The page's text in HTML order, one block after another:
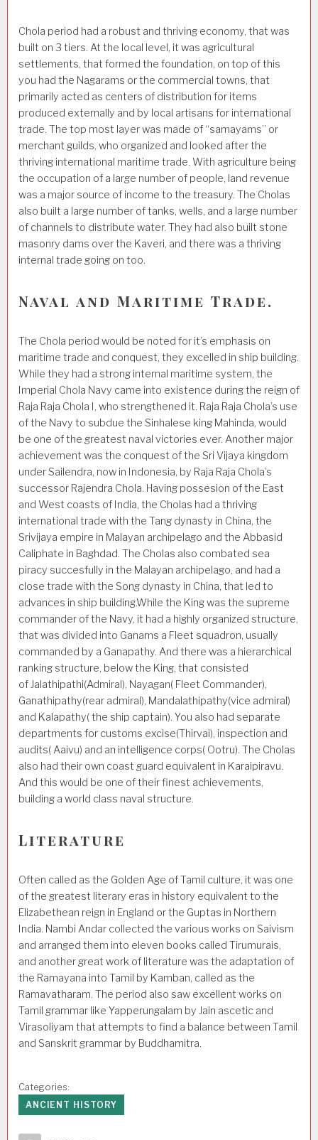
Chola period had a robust and thriving economy, that was
built on 3 tiers. At the local level, it was agricultural
settlements, that formed the foundation, on top of this
you had the Nagarams or the commercial towns, that
primarily acted as centers of distribution for items
produced externally and by local artisans for international
trade. The top most layer was made of “samayams” or
merchant guilds, who organized and looked after the
thriving international maritime trade. With agriculture being
the occupation of a large number of people, land revenue
was a major source of income to the treasury. The Cholas
also built a large number of tanks, wells, and a large number
of channels to distribute water. They had also built stone
masonry dams over the Kaveri, and there was a thriving
internal trade going on too.
Naval and Maritime Trade.
The Chola period would be noted for it’s emphasis on
maritime trade and conquest, they excelled in ship building.
While they had a strong internal maritime system, the
Imperial Chola Navy came into existence during the reign of
Raja Raja Chola I, who strengthened it. Raja Raja Chola’s use
of the Navy to subdue the Sinhalese king Mahinda, would
be one of the greatest naval victories ever. Another major
achievement was the conquest of the Sri Vijaya kingdom
under Sailendra, now in Indonesia, by Raja Raja Chola’s
successor Rajendra Chola. Having possesion of the East
and West coasts of India, the Cholas had a thriving
international trade with the Tang dynasty in China, the
Srivijaya empire in Malayan archipelago and the Abbasid
Caliphate in Baghdad. The Cholas also combated sea
piracy succesfully in the Malayan archipelago, and had a
close trade with the Song dynasty in China, that led to
advances in ship building.While the King was the supreme
commander of the Navy, it had a highly organized structure,
that was divided into Ganams a Fleet squadron, usually
commanded by a Ganapathy. And there was a hierarchical
ranking structure, below the King, that consisted
of Jalathipathi(Admiral), Nayagan( Fleet Commander),
Ganathipathy(rear admiral), Mandalathipathy(vice admiral)
and Kalapathy( the ship captain). You also had separate
departments for customs excise(Thirvai), inspection and
audits( Aaivu) and an intelligence corps( Ootru). The Cholas
also had their own coast guard equivalent in Karaipiravu.
And this would be one of their finest achievements,
building a world class naval structure.
Literature
Often called as the Golden Age of Tamil culture, it was one
of the greatest literary eras in history equivalent to the
Elizabethean reign in England or the Guptas in Northern
India. Nambi Andar collected the various works on Saivism
and arranged them into eleven books called Tirumurais,
and another great work of literature was the adaptation of
the Ramayana into Tamil by Kamban, called as the
Ramavatharam. The period also saw excellent works on
Tamil grammar like Yapperungalam by Jain ascetic and
Virasoliyam that attempts to find a balance between Tamil
and Sanskrit grammar by Buddhamitra.
Categories:
ANCIENT HISTORY